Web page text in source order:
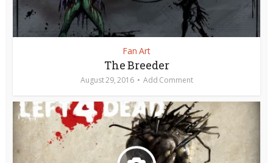
Fan Art
The Breeder
August 29, 2016 Add Comment